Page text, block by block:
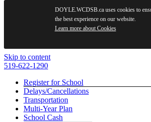
Skip to content
519-622-1290
Register for School
Delays/Cancellations
Transportation
Multi-Year Plan
School Cash
DOYLE.WCDSB.ca uses cookies to
the best experience on our website.
Learn more about Cookies